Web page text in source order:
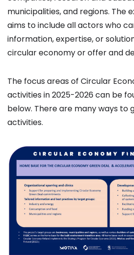
municipalities, and regions. The
aims to include all actors who
information, expertise, or
circular economy or offer and
The focus areas of Circular
activities in 2025-2026 can be
below. There are many ways to
activities.